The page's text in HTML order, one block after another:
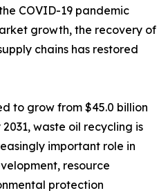
COVID-19 pandemic
growth, the recovery of
chains has restored
to grow from $45.0 billion
waste oil recycling is
important role in
resource
protection